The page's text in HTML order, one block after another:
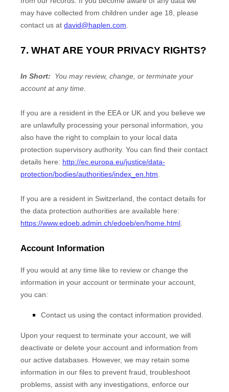
may have collected from children under age 18, please
contact us at david@haplen.com
7. WHAT ARE YOUR PRIVACY RIGHTS?
In Short:
You may review, change, or terminate your
account at any time.
If you are a resident in the EEA or UK and you believe we
are unlawfully processing your personal information, you
also have the right to complain to your local data
protection supervisory authority. You can find their contact
details here: http://ec.europa.eu/justice/data-
protection/bodies/authorities/index_en.htm
If you are a resident in Switzerland, the contact details for
the data protection authorities are available here:
https://www.edoeb.admin.ch/edoeb/en/home.html
Account Information
If you would at any time like to review or change the
information in your account or terminate your account,
you can:
Contact us using the contact information provided.
Upon your request to terminate your account, we will
deactivate or delete your account and information from
our active databases. However, we may retain some
information in our files to prevent fraud, troubleshoot
problems, assist with any investigations, enforce our